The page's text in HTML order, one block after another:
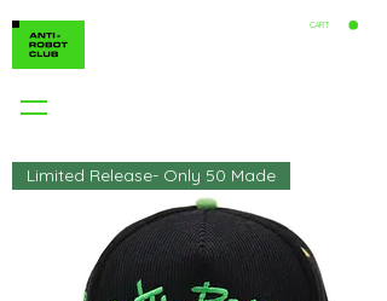
CART
Limited Release- Only 50 Made